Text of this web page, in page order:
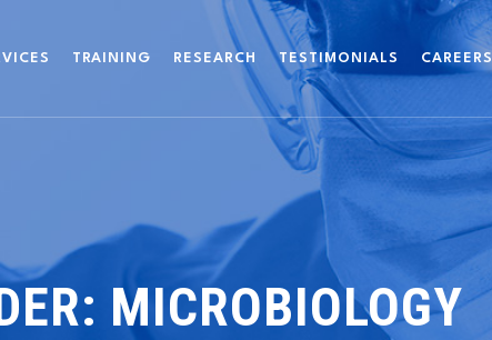
TRAINING RESEARCH TESTIMONIALS CAREERS
MICROBIOLOGY